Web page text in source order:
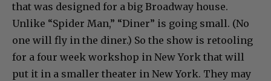
that was designed for a big Broadway house.
Unlike “Spider Man,” “Diner” is going small. (No
one will fly in the diner.) So the show is retooling
for a four week workshop in New York that will
put it in a smaller theater in New York. They may